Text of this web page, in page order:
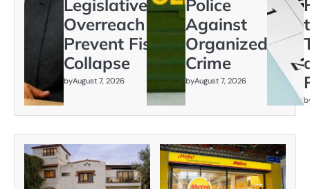
Legislative
Overreach to
Prevent Fiscal
Collapse
byAugust 7, 2026
Police
Against
Organized
Crime
byAugust 7, 2026